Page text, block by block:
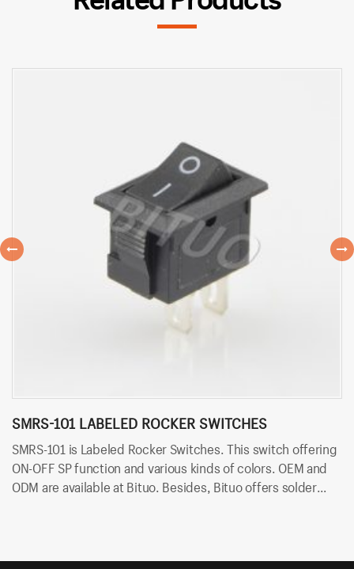
SMRS-101 LABELED ROCKER SWITCHES
SMRS-101 is Labeled Rocker Switches. This switch offering
ON-OFF SP function and various kinds of colors. OEM and
ODM are available at Bituo. Besides, Bituo offers solder